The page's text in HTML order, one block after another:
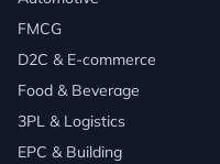
FMCG
D2C & E-commerce
Food & Beverage
3PL & Logistics
EPC & Building